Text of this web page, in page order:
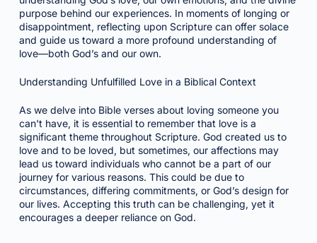
purpose behind our experiences. In moments of longing or
disappointment, reflecting upon Scripture can offer solace
and guide us toward a more profound understanding of
love—both God’s and our own.
Understanding Unfulfilled Love in a Biblical Context
As we delve into Bible verses about loving someone you
can't have, it is essential to remember that love is a
significant theme throughout Scripture. God created us to
love and to be loved, but sometimes, our affections may
lead us toward individuals who cannot be a part of our
journey for various reasons. This could be due to
circumstances, differing commitments, or God’s design for
our lives. Accepting this truth can be challenging, yet it
encourages a deeper reliance on God.